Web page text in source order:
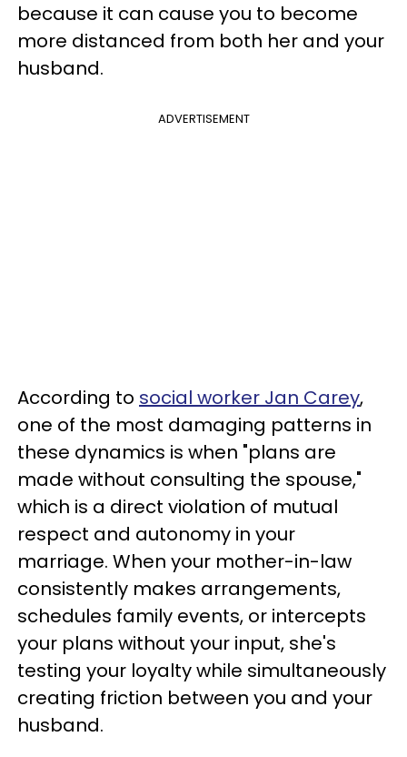
because it can cause you to become
more distanced from both her and your
husband.
ADVERTISEMENT
According to social worker Jan Carey,
one of the most damaging patterns in
these dynamics is when "plans are
made without consulting the spouse,"
which is a direct violation of mutual
respect and autonomy in your
marriage. When your mother-in-law
consistently makes arrangements,
schedules family events, or intercepts
your plans without your input, she's
testing your loyalty while simultaneously
creating friction between you and your
husband.